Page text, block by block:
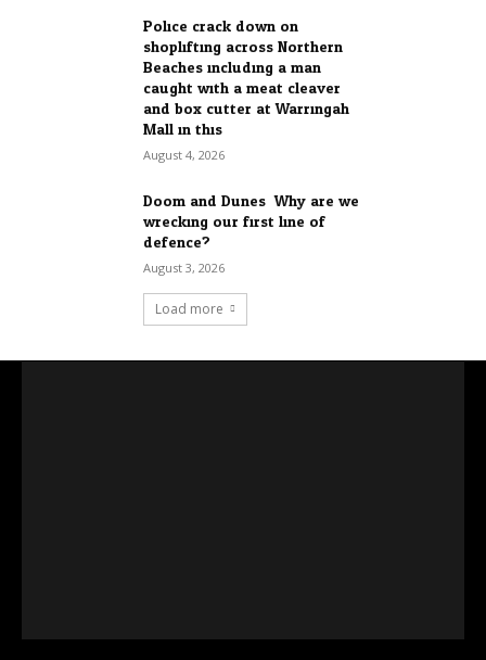
Police crack down on
shoplifting across Northern
Beaches including a man
caught with a meat cleaver
and box cutter at Warringah
Mall in this...
August 4, 2026
Doom and Dunes: Why are we
wrecking our first line of
defence?
August 3, 2026
Load more